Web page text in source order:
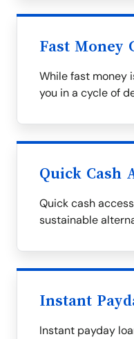
Fast Money
While fast money
you in a cycle of
Quick Cash
Quick cash
sustainable
Instant
Instant payday